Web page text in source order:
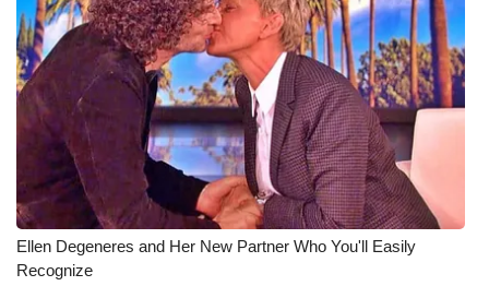
WCBI Payment Portal
WCBI live
Ellen Degeneres and Her New Partner Who You'll Easily
Recognize